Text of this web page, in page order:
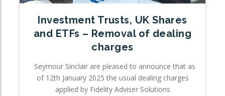
Investment Trusts, UK Shares
and ETFs – Removal of dealing
charges
Seymour Sinclair are pleased to announce that as
of 12th January 2025 the usual dealing charges
applied by Fidelity Adviser Solutions